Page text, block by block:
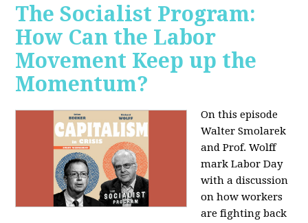
The Socialist Program:
How Can the Labor
Movement Keep up the
Momentum?
On this episode
Walter Smolarek
and Prof. Wolff
mark Labor Day
with a discussion
on how workers
are fighting back